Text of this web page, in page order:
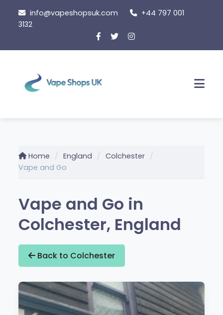
content
info@vapeshopsuk.com
+44 797 001
3132
Home England
Colchester
Vape and Go
Vape and Go in
Colchester, England
Back to Colchester